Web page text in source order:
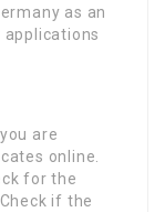
as an
are
online.
for the
if the